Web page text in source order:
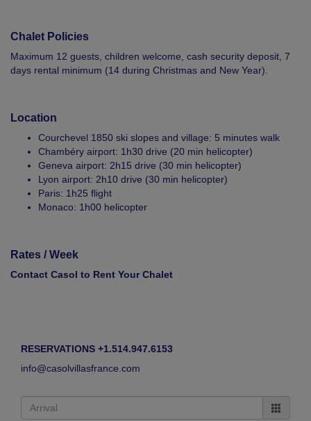
Chalet Policies
Maximum 12 guests, children welcome, cash security deposit, 7
days rental minimum (14 during Christmas and New Year).
Location
Courchevel 1850 ski slopes and village: 5 minutes walk
Chambéry airport: 1h30 drive (20 min helicopter)
Geneva airport: 2h15 drive (30 min helicopter)
Lyon airport: 2h10 drive (30 min helicopter)
Paris: 1h25 flight
Monaco: 1h00 helicopter
Rates / Week
Contact Casol to Rent Your Chalet
RESERVATIONS +1.514.947.6153
info@casolvillasfrance.com